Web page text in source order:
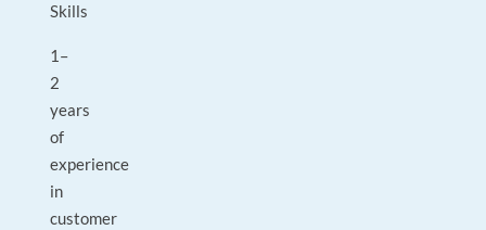
Skills
1–
2
years
of
experience
in
customer